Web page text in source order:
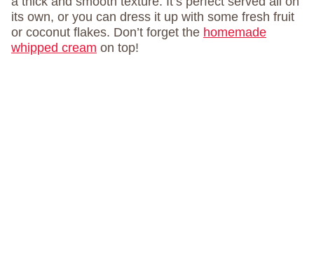
its own, or you can dress it up with some fresh fruit
or coconut flakes. Don’t forget the homemade
whipped cream on top!